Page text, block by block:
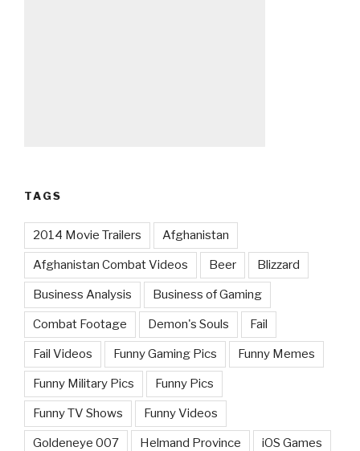
TAGS
2014 Movie Trailers Afghanistan
Afghanistan Combat Videos Beer Blizzard
Business Analysis Business of Gaming
Combat Footage Demon's Souls Fail
Fail Videos Funny Gaming Pics Funny Memes
Funny Military Pics Funny Pics
Funny TV Shows Funny Videos
Goldeneye 007 Helmand Province iOS Games